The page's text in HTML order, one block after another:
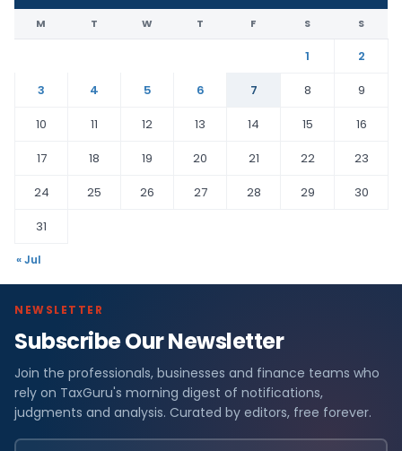
M T W T F S S
1
2
3
4 5 6 7 8
9
10
11 12 13 14 15
16
17
18 19 20 21 22
23
24
25 26 27 28 29
30
31
« Jul
NEWSLETTER
Subscribe Our Newsletter
Join the professionals, businesses and finance teams who
rely on TaxGuru's morning digest of notifications,
judgments and analysis. Curated by editors, free forever.